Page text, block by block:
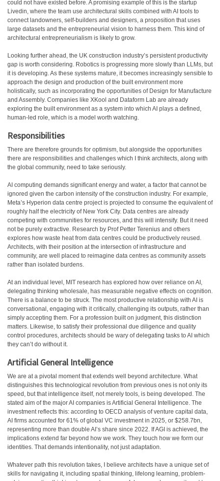
could not have existed before. A promising example of this is the startup
Livedin, where the team use architectural skills combined with AI tools to
connect landowners, self-builders and designers, a proposition that uses
large datasets and the entrepreneurial vision to harness them. This kind of
architectural entrepreneurialism is likely to grow.
Looking further ahead, the UK construction industry’s persistent productivity
gap is worth considering. Robotics is progressing more slowly than LLMs, but
it is developing. As these systems mature, it becomes increasingly sensible to
approach the design and production of the built environment more
holistically, such as incorporating the opportunities of Design for Manufacture
and Assembly. Companies like XKool and Dataform Lab are already
exploring the built environment as a system into which AI plays a defined,
human-led role, which is a model worth watching.
Responsibilities
There are therefore grounds for optimism, but alongside the opportunities
there are responsibilities and challenges which I think architects, along with
the global community, need to take seriously.
AI computing demands significant energy and water, a factor that cannot be
ignored given the carbon intensity of the construction industry. For example,
Meta’s Hyperion data centre project is projected to consume the equivalent of
roughly half the electricity of New York City. Data centres are already
competing with communities for resources, and this will intensify. But it need
not be purely extractive. Research by Prof Petter Terenius and others
explores how waste heat from data centres could be productively reused.
Architects, with their position at the intersection of infrastructure and
community, are well placed to reimagine data centres as community assets
rather than isolated burdens.
At an individual level, MIT research has explored how over reliance on AI,
delegating thinking wholesale, has measurable negative effects on cognition.
There is a balance to be struck. The most productive relationship with AI is
conversational, engaging with it critically, challenging its outputs, rather than
simply accepting them. For a profession built on judgment, this distinction
matters. Likewise, to satisfy their professional due diligence and quality
control procedures, architects should be wary of delegating tasks to AI which
they can’t do without it.
Artificial General Intelligence
We are at a pivotal moment that extends well beyond architecture. What
distinguishes this technological revolution from previous ones is not only its
speed, but that intelligence itself, not merely tools, is being developed. The
stated aim of the major AI companies is Artificial General Intelligence. The
investment reflects this: according to OECD analysis of venture capital data,
AI firms accounted for 61% of global VC investment in 2025, or $258.7bn,
representing more than double AI’s share since 2022. If AGI is achieved, the
implications extend far beyond how we work. They touch how we form our
identities. That demands intentionality, not just adaptation.
Whatever path this revolution takes, I believe architects have a unique set of
skills for navigating it, including spatial thinking, lifelong learning, problem-